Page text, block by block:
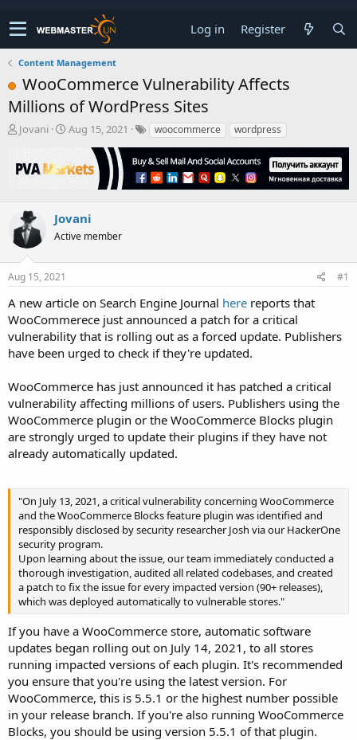
Log in Register
Content Management
WooCommerce Vulnerability Affects
Millions of WordPress Sites
T
e
s
t
a
t
e
r
Jovani
S
r
t
a
t
e
Aug 15, 2021 woocommerce wordpress
Jovani
Active member
Aug 15, 2021 #1
A new article on Search Engine Journal here reports that
WooCommerece just announced a patch for a critical
vulnerability that is rolling out as a forced update. Publishers
have been urged to check if they're updated.
WooCommerce has just announced it has patched a critical
vulnerability affecting millions of users. Publishers using the
WooCommerce plugin or the WooCommerce Blocks plugin
are strongly urged to update their plugins if they have not
already automatically updated.
"On July 13, 2021, a critical vulnerability concerning WooCommerce
and the WooCommerce Blocks feature plugin was identified and
responsibly disclosed by security researcher Josh via our HackerOne
security program.
Upon learning about the issue, our team immediately conducted a
thorough investigation, audited all related codebases, and created
a patch to fix the issue for every impacted version (90+ releases),
which was deployed automatically to vulnerable stores."
If you have a WooCommerce store, automatic software
updates began rolling out on July 14, 2021, to all stores
running impacted versions of each plugin. It's recommended
you ensure that you're using the latest version. For
WooCommerce, this is 5.5.1 or the highest number possible
in your release branch. If you're also running WooCommerce
Blocks, you should be using version 5.5.1 of that plugin.